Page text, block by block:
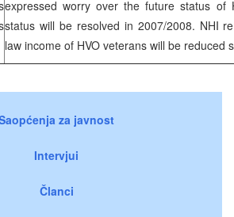
expressed worry over the future status of
status will be resolved in 2007/2008. NHI
law income of HVO veterans will be reduced
za javnost
Intervjui
Članci